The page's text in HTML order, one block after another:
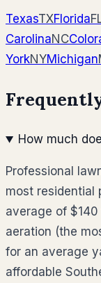
TexasTXFlorida
CarolinaNC
YorkNYMichigan
How much
Professional
most residential
average of
aeration (the
for an average
affordable